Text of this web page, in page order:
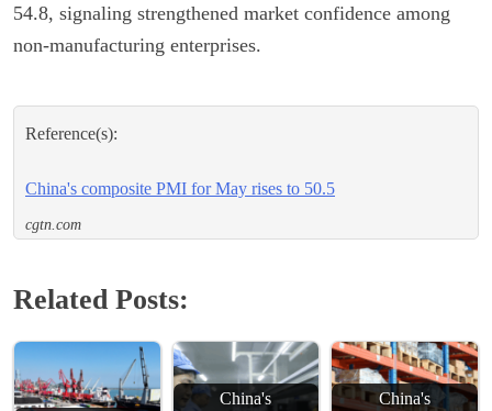
54.8, signaling strengthened market confidence among
non-manufacturing enterprises.
Reference(s):
China's composite PMI for May rises to 50.5
cgtn.com
Related Posts:
China's
China's